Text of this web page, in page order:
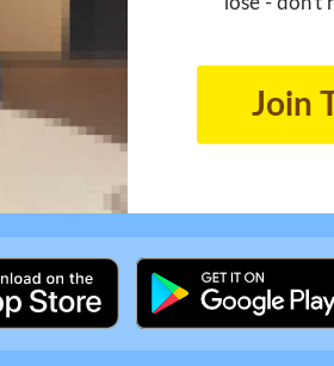
Join